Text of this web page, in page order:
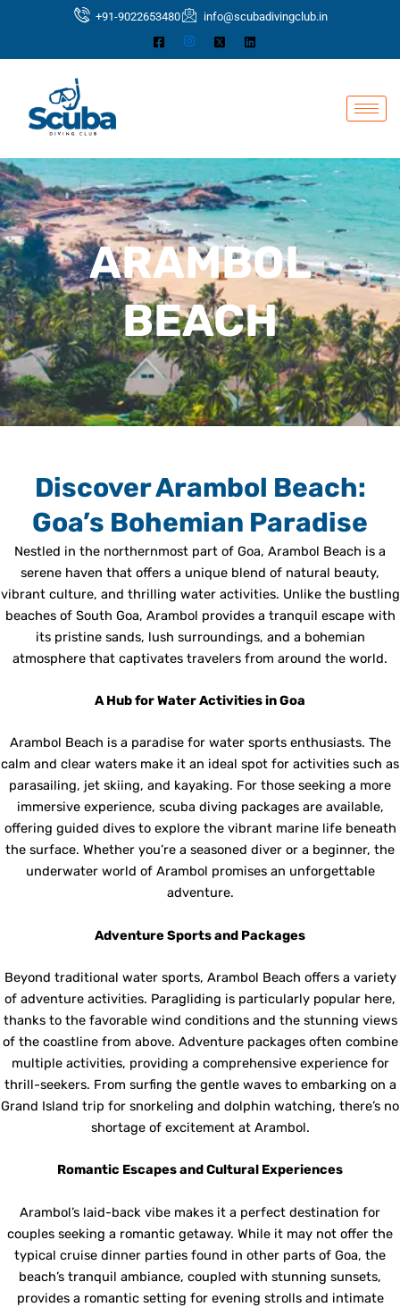
+91-9022653480 info@scubadivingclub.in
ARAMBOL
BEACH
Discover Arambol Beach:
Goa’s Bohemian Paradise
Nestled in the northernmost part of Goa, Arambol Beach is a
serene haven that offers a unique blend of natural beauty,
vibrant culture, and thrilling water activities. Unlike the bustling
beaches of South Goa, Arambol provides a tranquil escape with
its pristine sands, lush surroundings, and a bohemian
atmosphere that captivates travelers from around the world.
A Hub for Water Activities in Goa
Arambol Beach is a paradise for water sports enthusiasts. The
calm and clear waters make it an ideal spot for activities such as
parasailing, jet skiing, and kayaking. For those seeking a more
immersive experience, scuba diving packages are available,
offering guided dives to explore the vibrant marine life beneath
the surface. Whether you’re a seasoned diver or a beginner, the
underwater world of Arambol promises an unforgettable
adventure.
Adventure Sports and Packages
Beyond traditional water sports, Arambol Beach offers a variety
of adventure activities. Paragliding is particularly popular here,
thanks to the favorable wind conditions and the stunning views
of the coastline from above. Adventure packages often combine
multiple activities, providing a comprehensive experience for
thrill-seekers. From surfing the gentle waves to embarking on a
Grand Island trip for snorkeling and dolphin watching, there’s no
shortage of excitement at Arambol.
Romantic Escapes and Cultural Experiences
Arambol’s laid-back vibe makes it a perfect destination for
couples seeking a romantic getaway. While it may not offer the
typical cruise dinner parties found in other parts of Goa, the
beach’s tranquil ambiance, coupled with stunning sunsets,
provides a romantic setting for evening strolls and intimate